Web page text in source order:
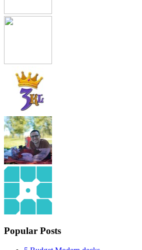
Popular Posts